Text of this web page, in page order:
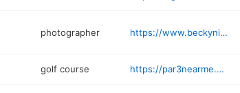
photographer https://www.beckynichols.com
golf course https://par3nearme.com/course/st-marys-golf-club/